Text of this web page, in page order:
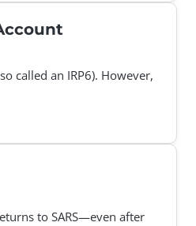
called an IRP6). However,
to SARS—even after